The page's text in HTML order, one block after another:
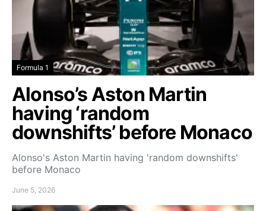
Formula 1
Alonso’s Aston Martin
having ‘random
downshifts’ before Monaco
Alonso's Aston Martin having 'random downshifts'
before Monaco
June 5, 2026